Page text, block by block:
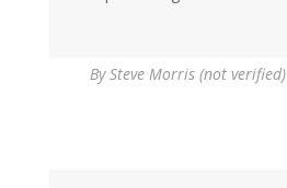
BySteve Morris (not verified)